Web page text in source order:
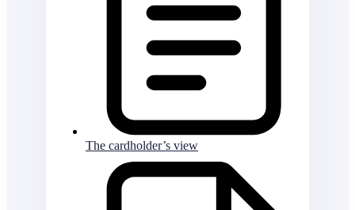
The cardholder’s view